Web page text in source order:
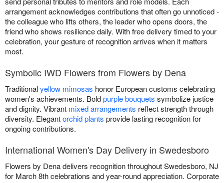
arrangement acknowledges contributions that often go unnoticed -
the colleague who lifts others, the leader who opens doors, the
friend who shows resilience daily. With free delivery timed to your
celebration, your gesture of recognition arrives when it matters
most.
Symbolic IWD Flowers from Flowers by Dena
Traditionalyellow mimosas honor European customs celebrating
women's achievements. Boldpurple bouquets symbolize justice
and dignity. Vibrant mixed arrangements reflect strength through
diversity. Elegantorchid plants provide lasting recognition for
ongoing contributions.
International Women's Day Delivery in Swedesboro
Flowers by Dena delivers recognition throughout Swedesboro, NJ
for March 8th celebrations and year-round appreciation. Corporate